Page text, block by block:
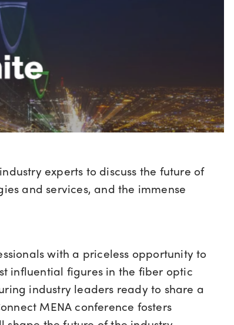
experts to discuss the future of
and services, and the immense
with a priceless opportunity to
influential figures in the fiber optic
industry leaders ready to share a
MENA conference fosters